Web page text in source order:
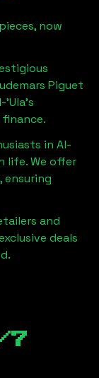
now
Piguet
'Ula's
in Al-
life. We offer
ensuring
and
deals
7